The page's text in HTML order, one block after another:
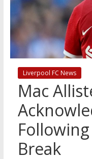
Liverpool FC News
Mac
Break